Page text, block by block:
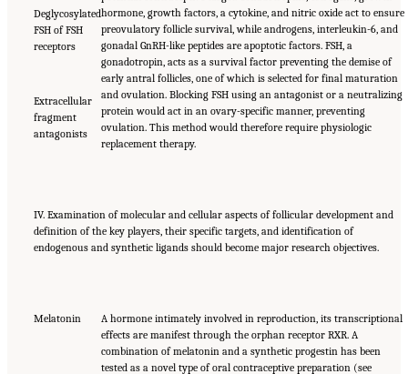
hormone, growth factors, a cytokine, and nitric oxide act to ensure
preovulatory follicle survival, while androgens, interleukin-6, and
gonadal GnRH-like peptides are apoptotic factors. FSH, a
gonadotropin, acts as a survival factor preventing the demise of
early antral follicles, one of which is selected for final maturation
and ovulation. Blocking FSH using an antagonist or a neutralizing
protein would act in an ovary-specific manner, preventing
ovulation. This method would therefore require physiologic
replacement therapy.
Deglycosylated
FSH of FSH
receptors
Extracellular
fragment
antagonists
IV. Examination of molecular and cellular aspects of follicular development and
definition of the key players, their specific targets, and identification of
endogenous and synthetic ligands should become major research objectives.
Melatonin
A hormone intimately involved in reproduction, its transcriptional
effects are manifest through the orphan receptor RXR. A
combination of melatonin and a synthetic progestin has been
tested as a novel type of oral contraceptive preparation (see